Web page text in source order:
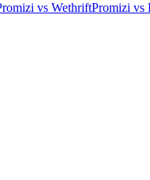
vs WethriftPromizi vs